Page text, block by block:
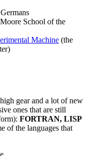
School of the
Machine (the
gear and a lot of new
ones that are still
FORTRAN, LISP
of the languages that